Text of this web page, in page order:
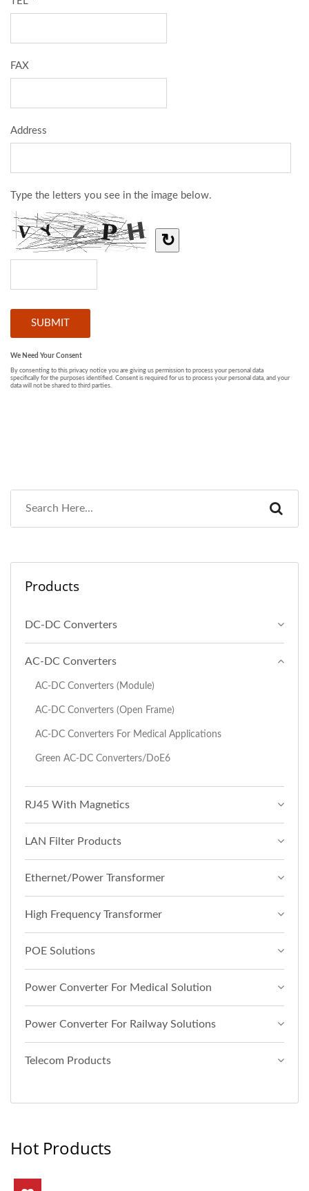
Products
DC-DC Converters
AC-DC Converters
AC-DC Converters (Module)
AC-DC Converters (Open Frame)
AC-DC Converters For Medical Applications
Green AC-DC Converters/DoE6
RJ45 With Magnetics
LAN Filter Products
Ethernet/Power Transformer
High Frequency Transformer
POE Solutions
Power Converter For Medical Solution
Power Converter For Railway Solutions
Telecom Products
Hot Products